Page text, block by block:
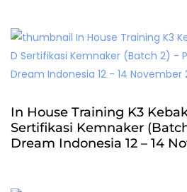
In House Training K3
Sertifikasi Kemnaker
Dream Indonesia 12 – 14